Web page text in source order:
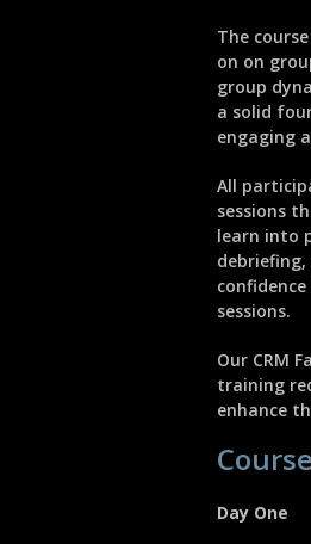
The
on on
group
a solid
engaging
All
sessions
learn into
sessions.
Our CRM
training
enhance
Day One